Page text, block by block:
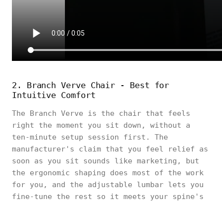
2. Branch Verve Chair - Best for
Intuitive Comfort
The Branch Verve is the chair that feels
right the moment you sit down, without a
ten-minute setup session first. The
manufacturer's claim that you feel relief as
soon as you sit sounds like marketing, but
the ergonomic shaping does most of the work
for you, and the adjustable lumbar lets you
fine-tune the rest so it meets your spine's